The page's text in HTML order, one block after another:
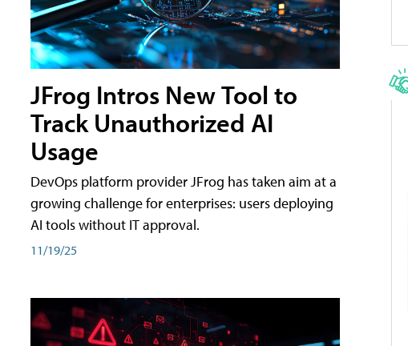
JFrog Intros New Tool to
Track Unauthorized AI
Usage
DevOps platform provider JFrog has taken aim at a
growing challenge for enterprises: users deploying
AI tools without IT approval.
11/19/25